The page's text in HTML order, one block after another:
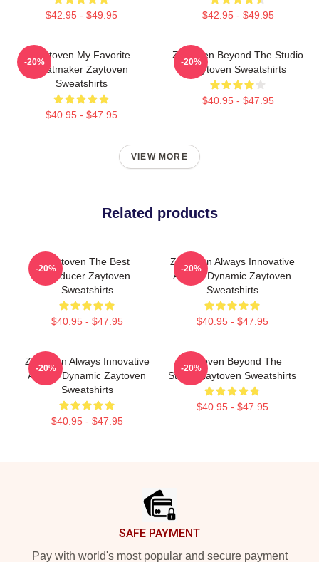
$42.95 - $49.95 $42.95 - $49.95
Zaytoven My Favorite
Beatmaker Zaytoven
Sweatshirts
$40.95 - $47.95
-20%
Zaytoven Beyond The Studio
Zaytoven Sweatshirts
$40.95 - $47.95
-20%
VIEW MORE
Related products
Zaytoven The Best
Producer Zaytoven
Sweatshirts
$40.95 - $47.95
-20%
Zaytoven Always Innovative
Always Dynamic Zaytoven
Sweatshirts
$40.95 - $47.95
-20%
Zaytoven Always Innovative
Always Dynamic Zaytoven
Sweatshirts
$40.95 - $47.95
-20%
Zaytoven Beyond The
Studio Zaytoven Sweatshirts
$40.95 - $47.95
-20%
SAFE PAYMENT
Pay with world's most popular and secure payment